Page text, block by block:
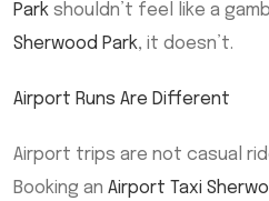
Park shouldn’t feel like a
Sherwood Park, it doesn’t.
Airport Runs Are Different
Airport trips are not casual
Booking an Airport Taxi